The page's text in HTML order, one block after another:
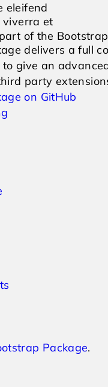
eleifend
viverra et
of the
delivers a full
give an
party
on GitHub
Package.